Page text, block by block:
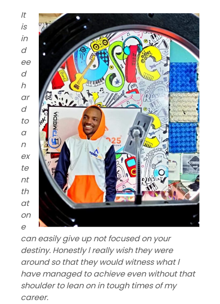
It
is
in
d
ee
d
h
ar
d
to
a
n
ex
te
nt
th
at
on
e
can easily give up not focused on your
destiny. Honestly l really wish they were
around so that they would witness what l
have managed to achieve even without that
shoulder to lean on in tough times of my
career.